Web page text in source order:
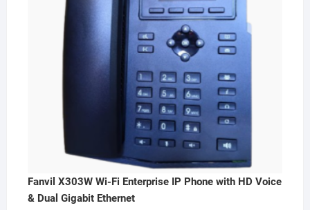
Fanvil X303W Wi-Fi Enterprise IP Phone with HD Voice
& Dual Gigabit Ethernet